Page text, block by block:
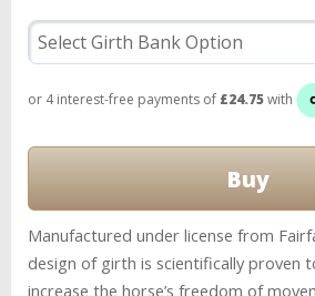
Manufactured under license from
design of girth is scientifically proven
increase the horse’s freedom of